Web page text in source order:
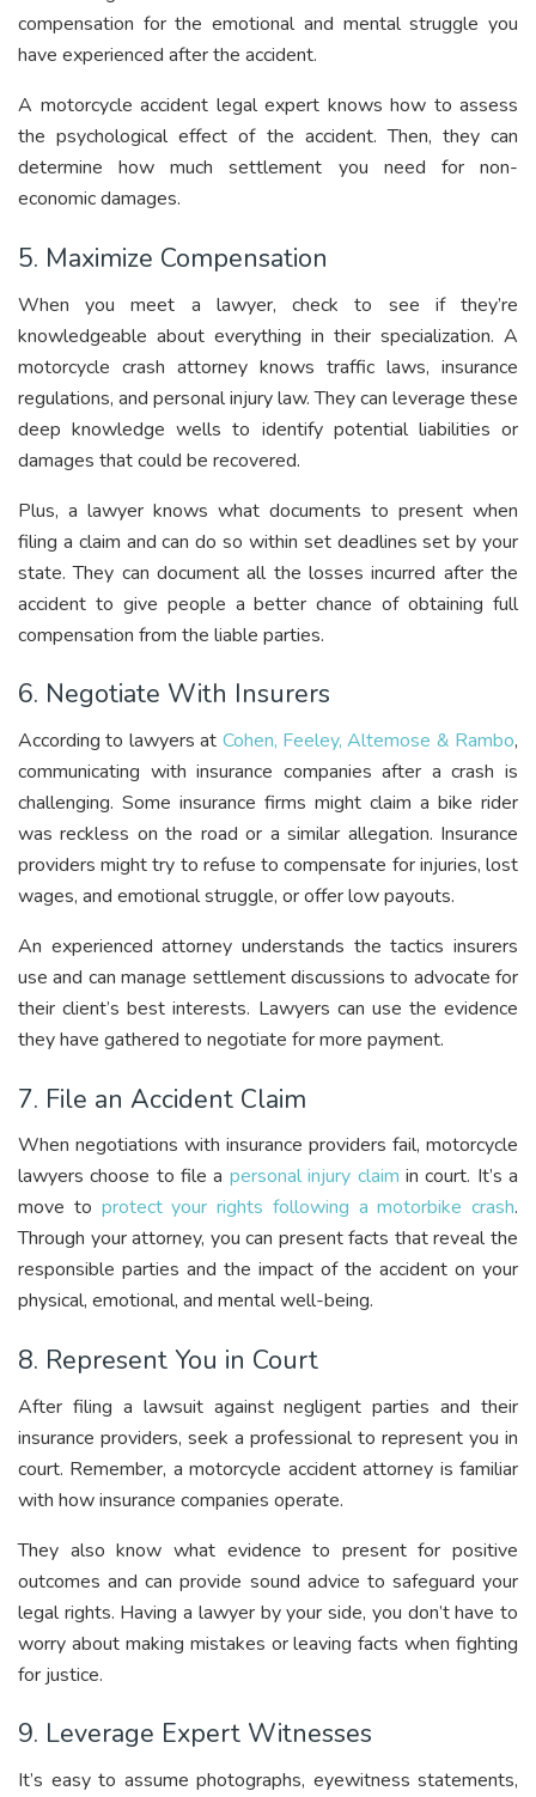
compensation for the emotional and mental struggle you
have experienced after the accident.
A motorcycle accident legal expert knows how to assess
the psychological effect of the accident. Then, they can
determine how much settlement you need for non-
economic damages.
5. Maximize Compensation
When you meet a lawyer, check to see if they’re
knowledgeable about everything in their specialization. A
motorcycle crash attorney knows traffic laws, insurance
regulations, and personal injury law. They can leverage these
deep knowledge wells to identify potential liabilities or
damages that could be recovered.
Plus, a lawyer knows what documents to present when
filing a claim and can do so within set deadlines set by your
state. They can document all the losses incurred after the
accident to give people a better chance of obtaining full
compensation from the liable parties.
6. Negotiate With Insurers
According to lawyers at Cohen, Feeley, Altemose & Rambo,
communicating with insurance companies after a crash is
challenging. Some insurance firms might claim a bike rider
was reckless on the road or a similar allegation. Insurance
providers might try to refuse to compensate for injuries, lost
wages, and emotional struggle, or offer low payouts.
An experienced attorney understands the tactics insurers
use and can manage settlement discussions to advocate for
their client’s best interests. Lawyers can use the evidence
they have gathered to negotiate for more payment.
7. File an Accident Claim
When negotiations with insurance providers fail, motorcycle
lawyers choose to file a personal injury claim in court. It’s a
move to protect your rights following a motorbike crash.
Through your attorney, you can present facts that reveal the
responsible parties and the impact of the accident on your
physical, emotional, and mental well-being.
8. Represent You in Court
After filing a lawsuit against negligent parties and their
insurance providers, seek a professional to represent you in
court. Remember, a motorcycle accident attorney is familiar
with how insurance companies operate.
They also know what evidence to present for positive
outcomes and can provide sound advice to safeguard your
legal rights. Having a lawyer by your side, you don’t have to
worry about making mistakes or leaving facts when fighting
for justice.
9. Leverage Expert Witnesses
It’s easy to assume photographs, eyewitness statements,